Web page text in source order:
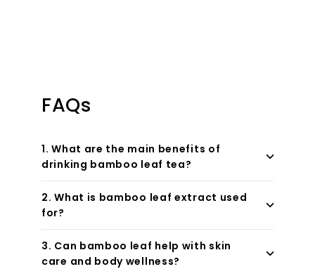
FAQs
1. What are the main benefits of
drinking bamboo leaf tea?
2. What is bamboo leaf extract used
for?
3. Can bamboo leaf help with skin
care and body wellness?